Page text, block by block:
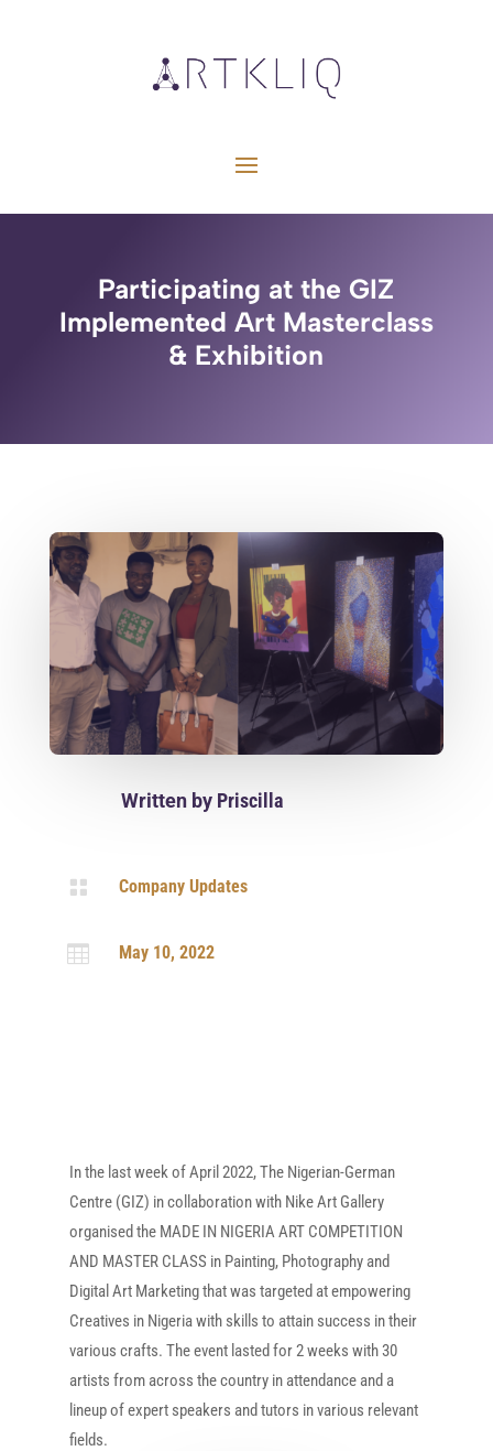
Participating at the GIZ
Implemented Art Masterclass
& Exhibition
Written by Priscilla
 Company Updates
 May 10, 2022
In the last week of April 2022, The Nigerian-German
Centre (GIZ) in collaboration with Nike Art Gallery
organised the MADE IN NIGERIA ART COMPETITION
AND MASTER CLASS in Painting, Photography and
Digital Art Marketing that was targeted at empowering
Creatives in Nigeria with skills to attain success in their
various crafts. The event lasted for 2 weeks with 30
artists from across the country in attendance and a
lineup of expert speakers and tutors in various relevant
fields.